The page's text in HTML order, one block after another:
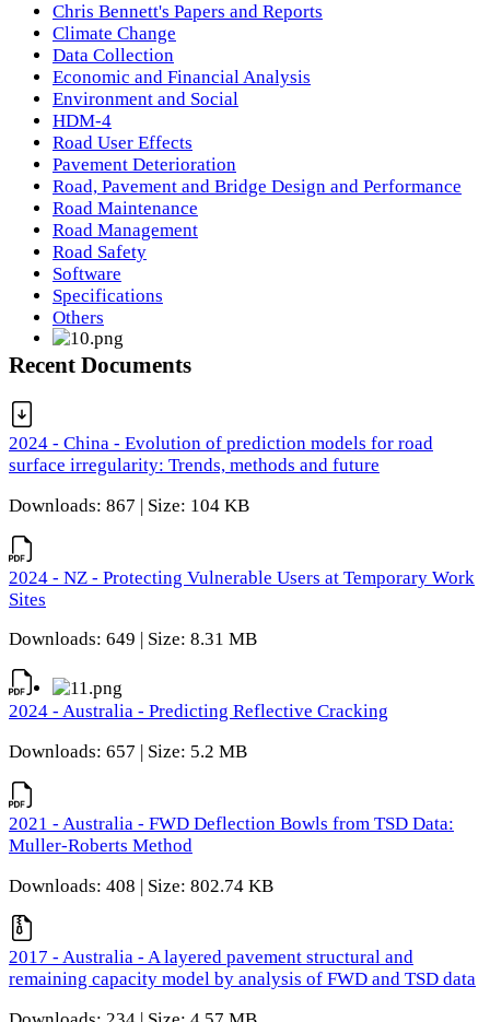
Chris Bennett's Papers and Reports
Climate Change
Data Collection
Economic and Financial Analysis
Environment and Social
HDM-4
Road User Effects
Pavement Deterioration
Road, Pavement and Bridge Design and Performance
Road Maintenance
Road Management
Road Safety
Software
Specifications
Others
Recent Documents
2024 - China - Evolution of prediction models for road
surface irregularity: Trends, methods and future
Downloads: 867 | Size: 104 KB
2024 - NZ - Protecting Vulnerable Users at Temporary Work
Sites
Downloads: 649 | Size: 8.31 MB
2024 - Australia - Predicting Reflective Cracking
Downloads: 657 | Size: 5.2 MB
2021 - Australia - FWD Deflection Bowls from TSD Data:
Muller-Roberts Method
Downloads: 408 | Size: 802.74 KB
2017 - Australia - A layered pavement structural and
remaining capacity model by analysis of FWD and TSD data